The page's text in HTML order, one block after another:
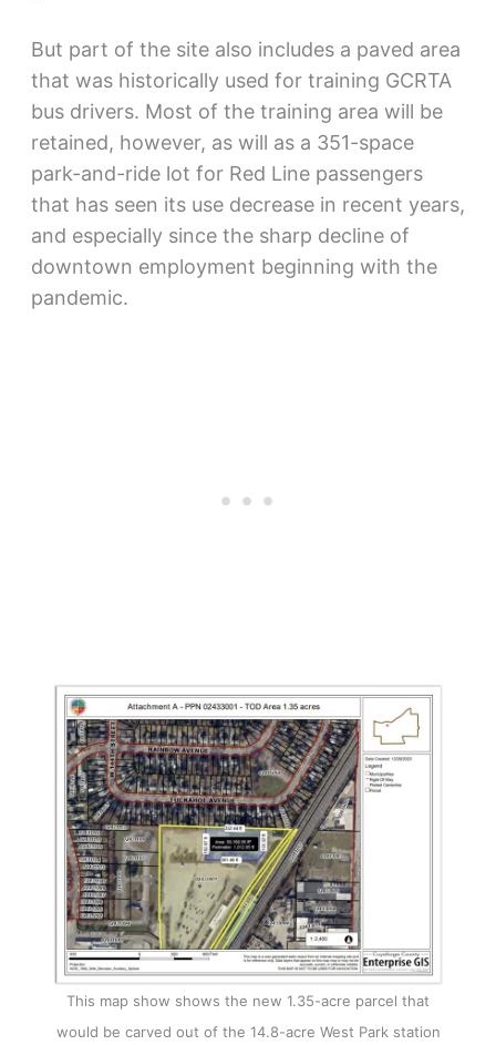
But part of the site also includes a paved area
that was historically used for training GCRTA
bus drivers. Most of the training area will be
retained, however, as will as a 351-space
park-and-ride lot for Red Line passengers
that has seen its use decrease in recent years,
and especially since the sharp decline of
downtown employment beginning with the
pandemic.
This map show shows the new 1.35-acre parcel that
would be carved out of the 14.8-acre West Park station